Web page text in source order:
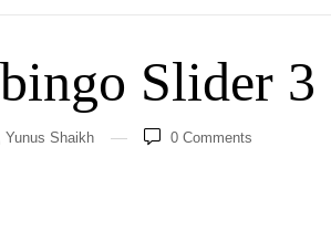
Slider 3
Yunus Shaikh 0Comments